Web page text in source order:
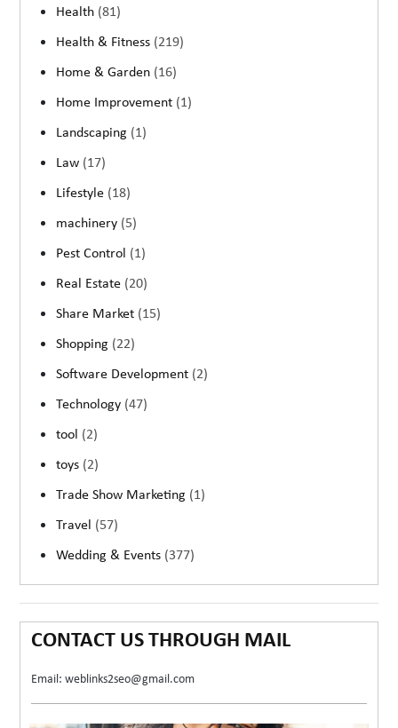
Health (81)
Health & Fitness (219)
Home & Garden (16)
Home Improvement (1)
Landscaping (1)
Law (17)
Lifestyle (18)
machinery (5)
Pest Control (1)
Real Estate (20)
Share Market (15)
Shopping (22)
Software Development (2)
Technology (47)
tool (2)
toys (2)
Trade Show Marketing (1)
Travel (57)
Wedding & Events (377)
CONTACT US THROUGH MAIL
Email: weblinks2seo@gmail.com